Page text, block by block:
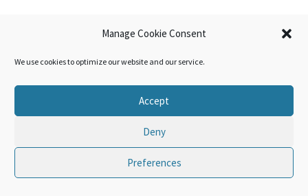
Manage Cookie Consent
We use cookies to optimize our website and our service.
Accept
Deny
Preferences
new album
Hungary’s leading electro industrial act, First Aid 4 Souls,
drops all new EP: ‘Laudator Temporis Acti’
Search
Search